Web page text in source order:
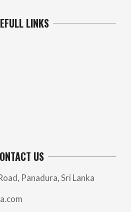
LINKS
US
Panadura, Sri Lanka